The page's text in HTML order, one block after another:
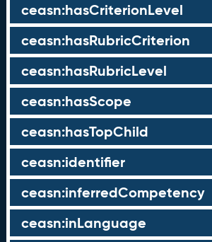
ceasn:hasCriterionLevel
ceasn:hasRubricCriterion
ceasn:hasRubricLevel
ceasn:hasScope
ceasn:hasTopChild
ceasn:identifier
ceasn:inferredCompetency
ceasn:inLanguage